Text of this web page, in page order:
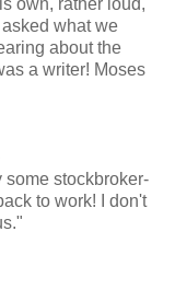
what we
about the
a writer! Moses
some stockbroker-
to work! I don't